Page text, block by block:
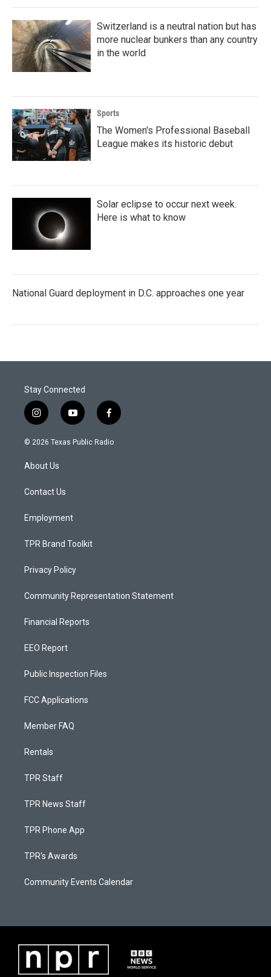
Switzerland is a neutral nation but has
more nuclear bunkers than any country
in the world
Sports
The Women's Professional Baseball
League makes its historic debut
Solar eclipse to occur next week.
Here is what to know
National Guard deployment in D.C. approaches one year
Stay Connected
i
n
s
a
g
a
y
o
u
f
a
c
© 2026 Texas Public Radio
About Us
Contact Us
Employment
TPR Brand Toolkit
Privacy Policy
Community Representation Statement
Financial Reports
EEO Report
Public Inspection Files
FCC Applications
Member FAQ
Rentals
TPR Staff
TPR News Staff
TPR Phone App
TPR's Awards
Community Events Calendar